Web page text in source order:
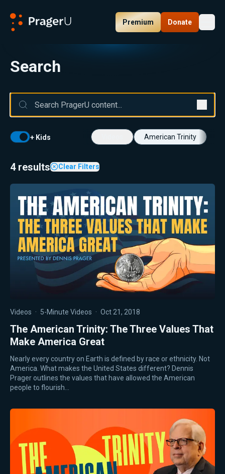
Premium Donate
Search
+ Kids American Trinity
4 results Clear Filters
Videos · 5-Minute Videos · Oct 21, 2018
The American Trinity: The Three Values That
Make America Great
Nearly every country on Earth is defined by race or ethnicity. Not
America. What makes the United States different? Dennis
Prager outlines the values that have allowed the American
people to flourish…